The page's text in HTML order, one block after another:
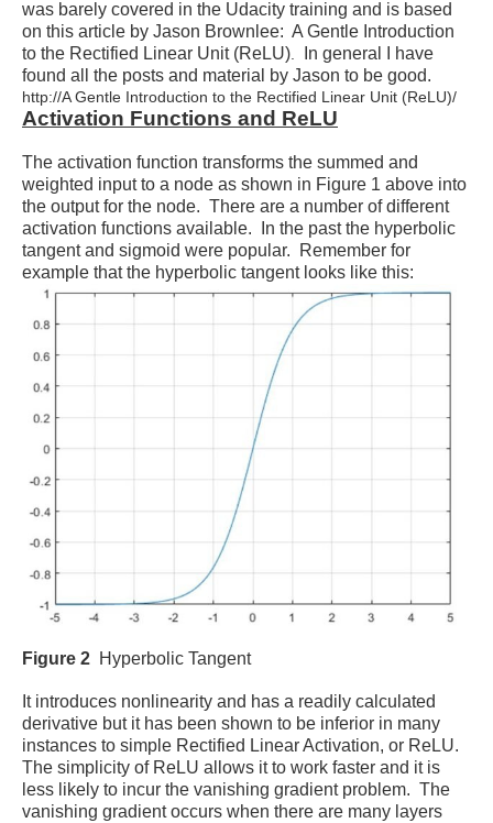
was barely covered in the Udacity training and is based
on this article by Jason Brownlee: A Gentle Introduction
to the Rectified Linear Unit (ReLU)
In general I have
found all the posts and material by Jason to be good.
http://A Gentle Introduction to the Rectified Linear Unit (ReLU)/
Activation Functions and ReLU
The activation function transforms the summed and
weighted input to a node as shown in Figure 1 above into
the output for the node. There are a number of different
activation functions available. In the past the hyperbolic
tangent and sigmoid were popular. Remember for
example that the hyperbolic tangent looks like this:
Figure 2 Hyperbolic Tangent
It introduces nonlinearity and has a readily calculated
derivative but it has been shown to be inferior in many
instances to simple Rectified Linear Activation, or ReLU.
The simplicity of ReLU allows it to work faster and it is
less likely to incur the vanishing gradient problem. The
vanishing gradient occurs when there are many layers